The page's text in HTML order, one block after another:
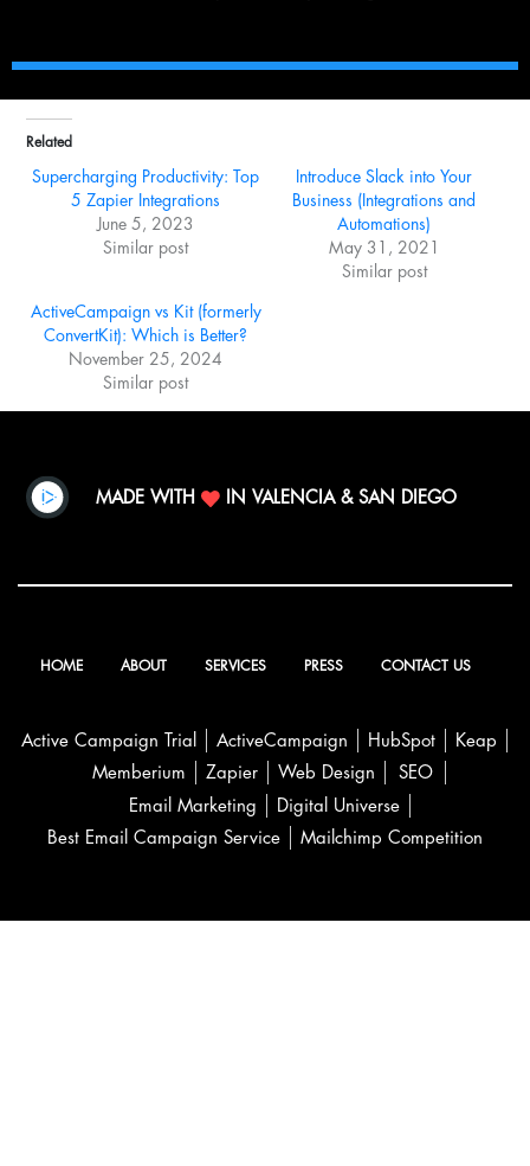
Related
Supercharging Productivity: Top
5 Zapier Integrations
June 5, 2023
Similar post
Introduce Slack into Your
Business (Integrations and
Automations)
May 31, 2021
Similar post
ActiveCampaign vs Kit (formerly
ConvertKit): Which is Better?
November 25, 2024
Similar post
MADE WITH IN VALENCIA & SAN DIEGO
HOME ABOUT SERVICES PRESS CONTACT US
Active Campaign Trial ActiveCampaign HubSpot
Keap
Memberium
Zapier Web Design
SEO
Email Marketing
Digital Universe
Best Email Campaign Service
Mailchimp Competition